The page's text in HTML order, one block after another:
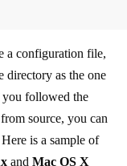
a configuration file,
directory as the one
followed the
source, you can
is a sample of
andMac OS X